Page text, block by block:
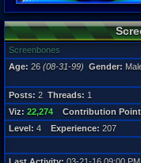
Screenbones
Age: 26 (08-31-99) Gender:
Posts: 2 Threads: 1
Viz: 22,274 Contribution
Level: 4 Experience: 207